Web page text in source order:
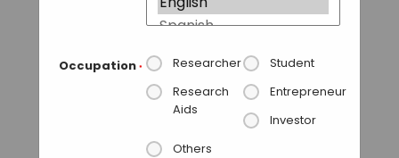
Occupation * Researcher
Student
Research
Aids
Entrepreneur
Investor
Others